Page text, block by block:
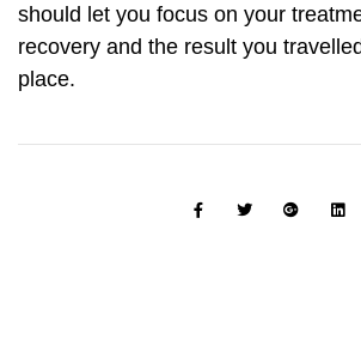
should let you focus on your
recovery and the result you
place.